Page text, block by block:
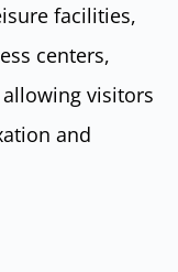
facilities,
centers,
visitors
and